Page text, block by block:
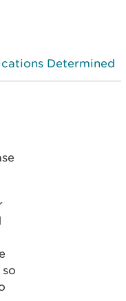
Determined